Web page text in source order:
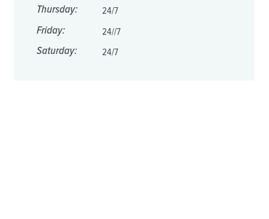
Thursday: 24/7
Friday: 24//7
Saturday: 24/7